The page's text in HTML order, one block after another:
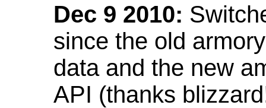
Dec 9 2010:
since the old
data and the new
API (thanks